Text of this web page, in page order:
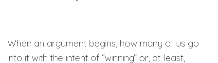
When an argument begins, how many of us go
into it with the intent of “winning” or, at least,